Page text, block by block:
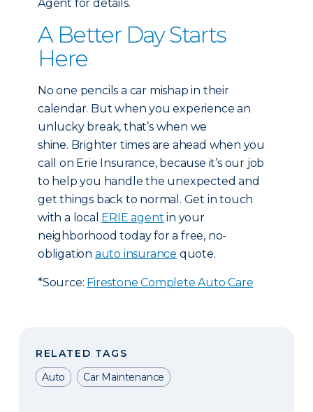
Agent for details.
A Better Day Starts
Here
No one pencils a car mishap in their
calendar. But when you experience an
unlucky break, that’s when we
shine. Brighter times are ahead when you
call on Erie Insurance, because it’s our job
to help you handle the unexpected and
get things back to normal. Get in touch
with a local ERIE agent in your
neighborhood today for a free, no-
obligation auto insurance quote.
*Source: Firestone Complete Auto Care
RELATED TAGS
Auto
Car Maintenance